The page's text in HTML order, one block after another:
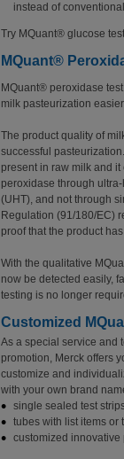
instead of
Try MQuant® glucose
MQuant®
MQuant® peroxidase
milk pasteurization
The product quality of
successful
present in raw milk and
peroxidase through
(UHT), and not through
Regulation (91/180/EC)
proof that the product
With the qualitative
now be detected easily,
testing is no longer
Customized
As a special service and
promotion, Merck offers
customize and
with your own brand
single sealed test
tubes with list items or
customized innovative